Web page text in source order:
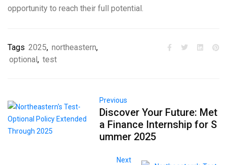
opportunity to reach their full potential.
Tags 2025, northeastern,
optional, test
Previous
Discover Your Future: Met
a Finance Internship for S
ummer 2025
Next